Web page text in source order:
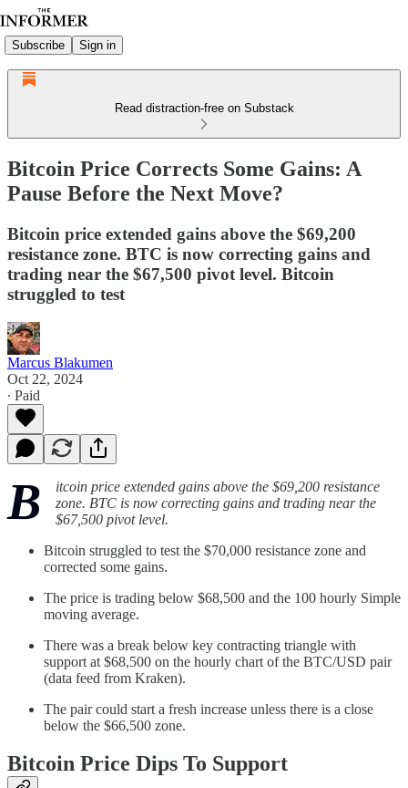
Subscribe Sign in
Read distraction-free on Substack
Bitcoin Price Corrects Some Gains: A
Pause Before the Next Move?
Bitcoin price extended gains above the $69,200
resistance zone. BTC is now correcting gains and
trading near the $67,500 pivot level. Bitcoin
struggled to test
Marcus Blakumen
Oct 22, 2024
∙ Paid
B
itcoin price extended gains above the $69,200 resistance
zone. BTC is now correcting gains and trading near the
$67,500 pivot level.
Bitcoin struggled to test the $70,000 resistance zone and
corrected some gains.
The price is trading below $68,500 and the 100 hourly Simple
moving average.
There was a break below key contracting triangle with
support at $68,500 on the hourly chart of the BTC/USD pair
(data feed from Kraken).
The pair could start a fresh increase unless there is a close
below the $66,500 zone.
Bitcoin Price Dips To Support